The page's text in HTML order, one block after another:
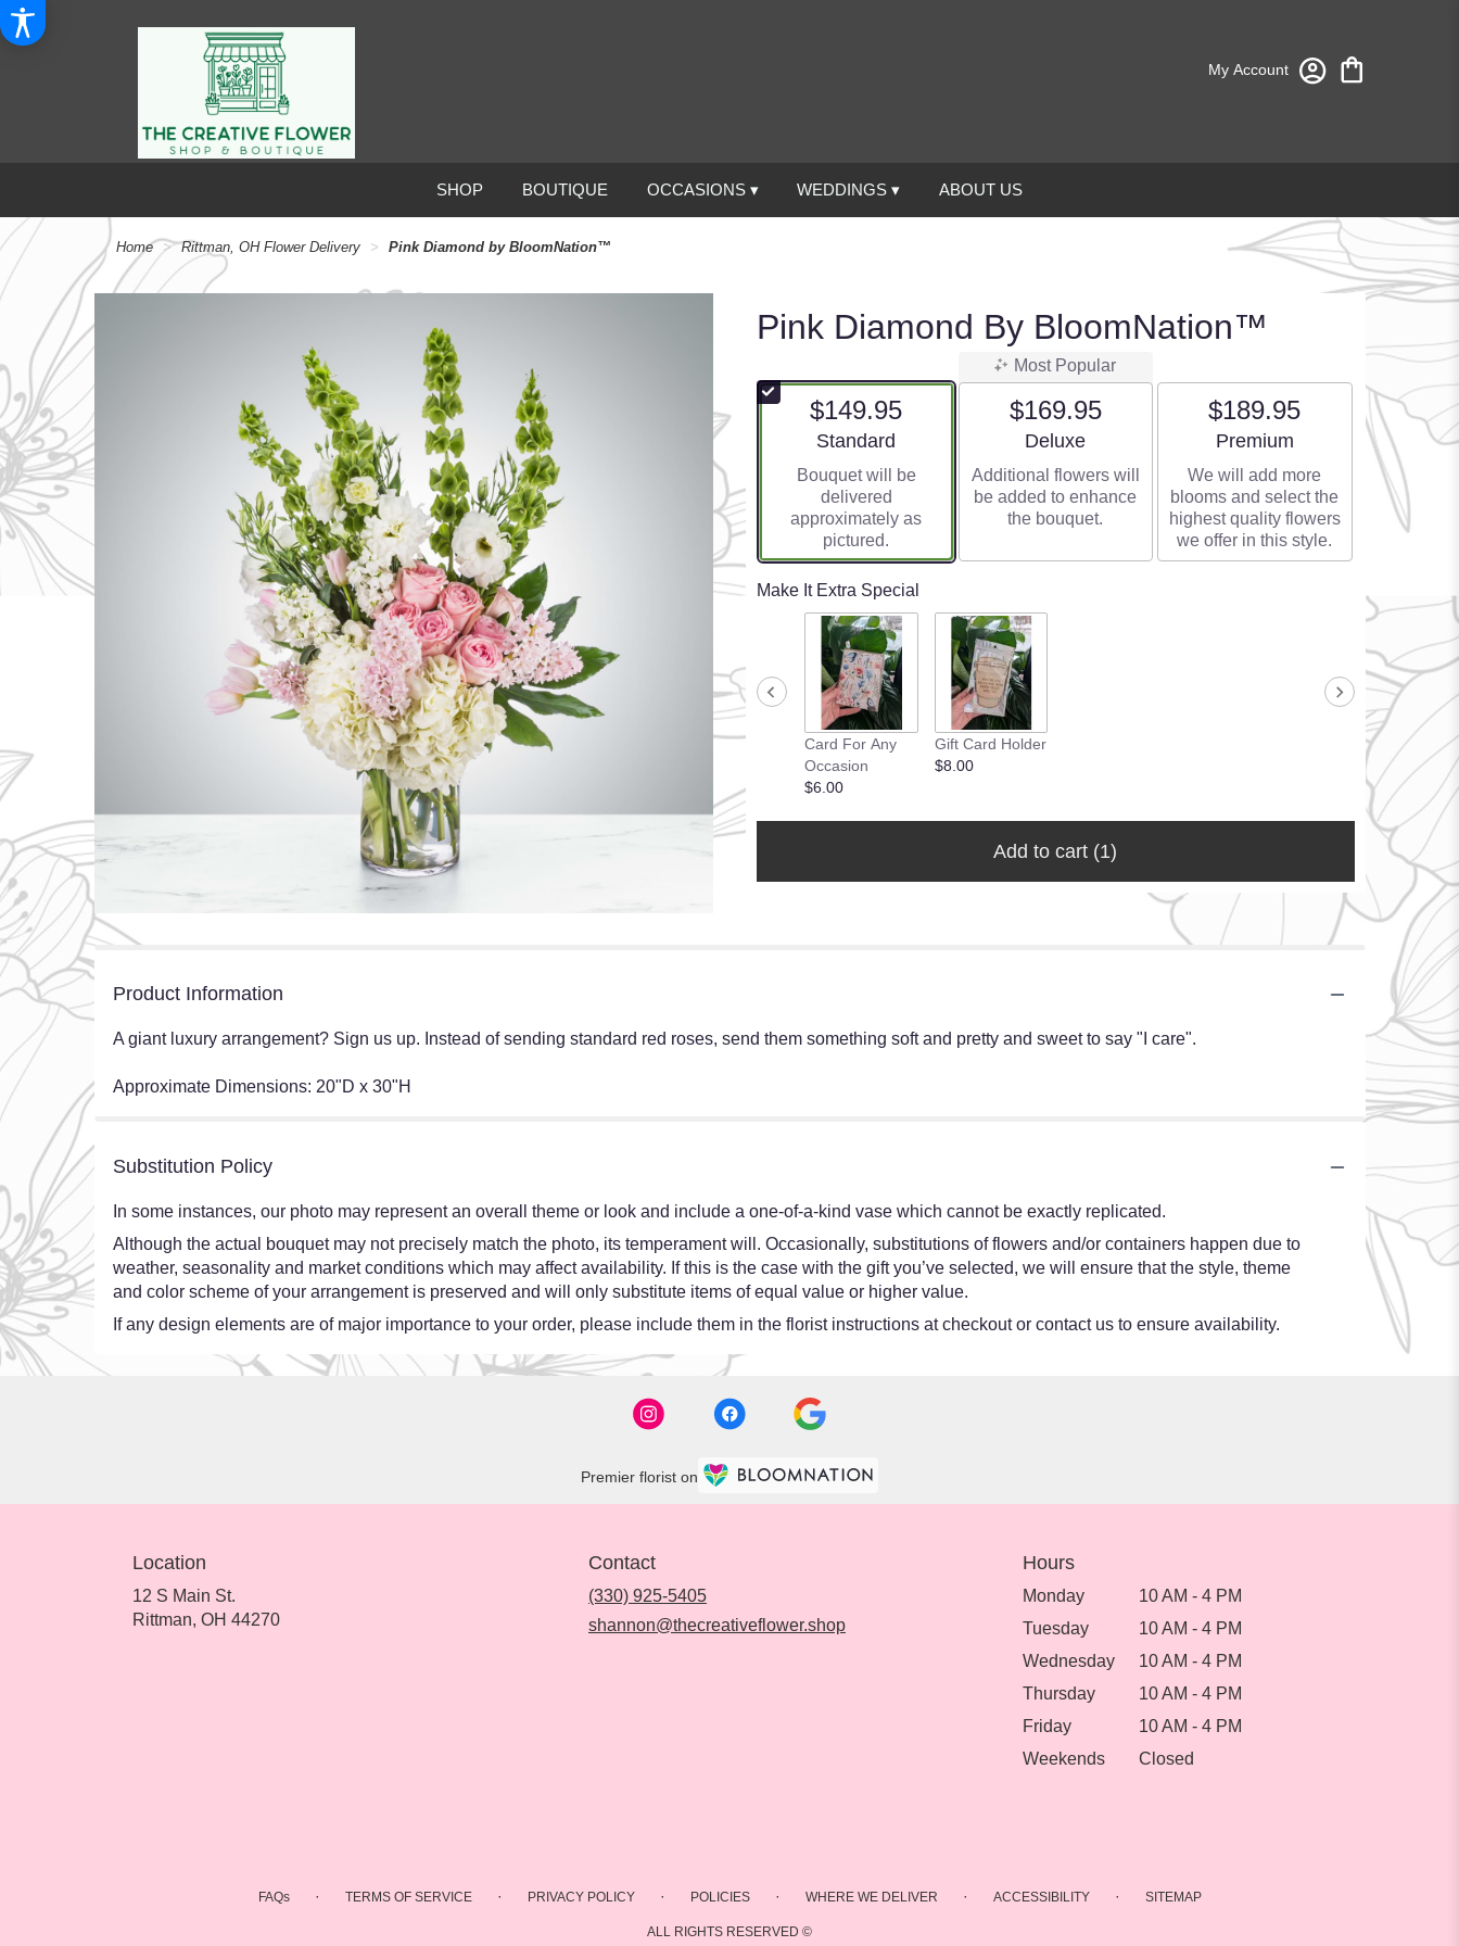
My Account
SHOP BOUTIQUE OCCASIONS ▾ WEDDINGS ▾ ABOUT US
Home Rittman, OH Flower Delivery Pink Diamond by BloomNation™
Pink Diamond By BloomNation™
$149.95
Arrangement size
Standard
Bouquet will be
delivered
approximately as
pictured.
Most Popular
$169.95
Arrangement size
Deluxe
Additional flowers will
be added to enhance
the bouquet.
$189.95
Arrangement size
Premium
We will add more
blooms and select the
highest quality flowers
we offer in this style.
Make It Extra Special
Card For Any
Occasion
$6.00
Gift Card Holder
$8.00
Add to cart (1)
Product Information
A giant luxury arrangement? Sign us up. Instead of sending standard red roses, send them something soft and pretty and sweet to say "I care".
Approximate Dimensions: 20"D x 30"H
Substitution Policy
In some instances, our photo may represent an overall theme or look and include a one-of-a-kind vase which cannot be exactly replicated.
Although the actual bouquet may not precisely match the photo, its temperament will. Occasionally, substitutions of flowers and/or containers happen due to
weather, seasonality and market conditions which may affect availability. If this is the case with the gift you’ve selected, we will ensure that the style, theme
and color scheme of your arrangement is preserved and will only substitute items of equal value or higher value.
If any design elements are of major importance to your order, please include them in the florist instructions at checkout or contact us to ensure availability.
Premier florist on
Location
12 S Main St.
Rittman, OH 44270(link
Contact
(330) 925-5405
shannon@thecreativeflower.shop
Hours
Monday
10 AM - 4 PM
Tuesday
10 AM - 4 PM
Wednesday
10 AM - 4 PM
Thursday
10 AM - 4 PM
Friday
10 AM - 4 PM
Weekends
Closed
FAQs · TERMS OF SERVICE · PRIVACY POLICY · POLICIES · WHERE WE DELIVER · ACCESSIBILITY · SITEMAP
ALL RIGHTS RESERVED ©